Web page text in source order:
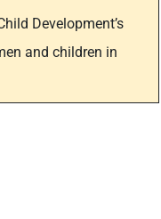
Development’s
and children in